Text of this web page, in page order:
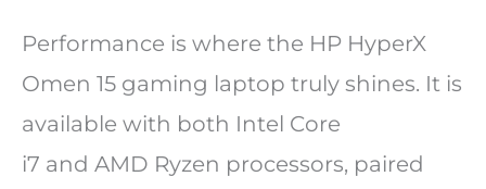
Performance is where the HP HyperX
Omen 15 gaming laptop truly shines. It is
available with both Intel Core
i7 and AMD Ryzen processors, paired